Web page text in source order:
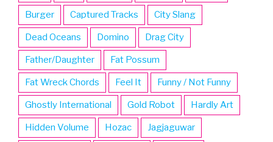
Burger Captured Tracks City Slang
Dead Oceans Domino Drag City
Father/Daughter Fat Possum
Fat Wreck Chords Feel It Funny / Not Funny
Ghostly International Gold Robot Hardly Art
Hidden Volume Hozac Jagjaguwar